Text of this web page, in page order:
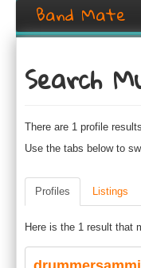
Band Mate
Search
Login / Register
Search
There are 1 profile
Use the tabs below to
Profiles Listings
Here is the 1 result that